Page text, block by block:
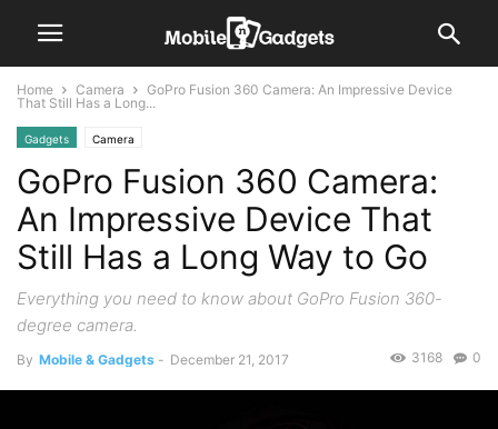
Home Camera
GoPro Fusion 360 Camera: An Impressive Device
That Still Has a Long...
Gadgets Camera
GoPro Fusion 360 Camera:
An Impressive Device That
Still Has a Long Way to Go
Everything you need to know about GoPro Fusion 360-
degree camera.
By Mobile & Gadgets - December 21, 2017 0
3168